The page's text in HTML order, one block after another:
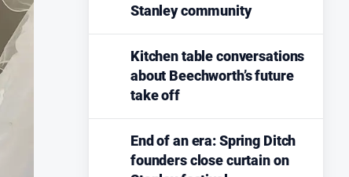
Stanley community
Kitchen table conversations
about Beechworth’s future
take off
End of an era: Spring Ditch
founders close curtain on